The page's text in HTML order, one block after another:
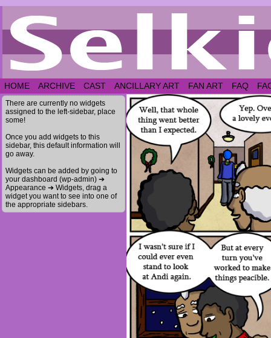
HOME ARCHIVE CAST ANCILLARY ART FAN ART FAQ
There are currently no widgets
assigned to the left-sidebar, place
some!
Once you add widgets to this
sidebar, this default information will
go away.
Widgets can be added by going to
your dashboard (wp-admin) ➔
Appearance ➔ Widgets, drag a
widget you want to see into one of
the appropriate sidebars.